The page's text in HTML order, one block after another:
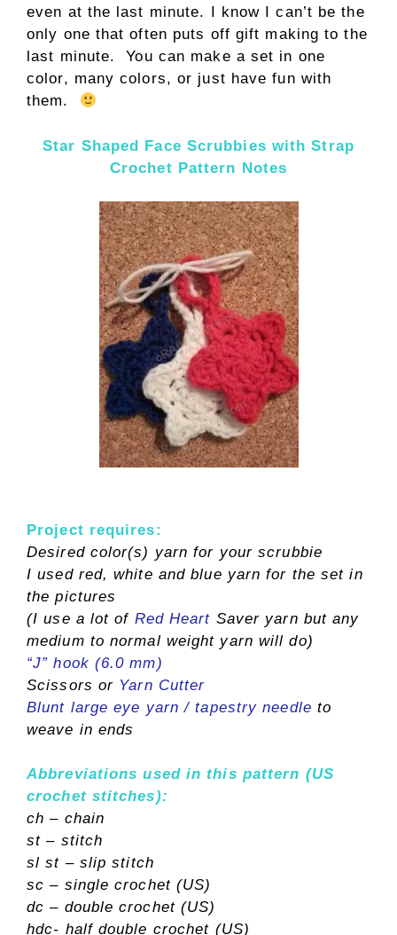
even at the last minute. I know I can’t be the
only one that often puts off gift making to the
last minute. You can make a set in one
color, many colors, or just have fun with
them.
Star Shaped Face Scrubbies with Strap
Crochet Pattern Notes
Project requires:
Desired color(s) yarn for your scrubbie
I used red, white and blue yarn for the set in
the pictures
(I use a lot of Red Heart Saver yarn but any
medium to normal weight yarn will do)
“J” hook (6.0 mm)
Scissors or Yarn Cutter
Blunt large eye yarn / tapestry needle to
weave in ends
Abbreviations used in this pattern (US
crochet stitches):
ch – chain
st – stitch
sl st – slip stitch
sc – single crochet (US)
dc – double crochet (US)
hdc- half double crochet (US)